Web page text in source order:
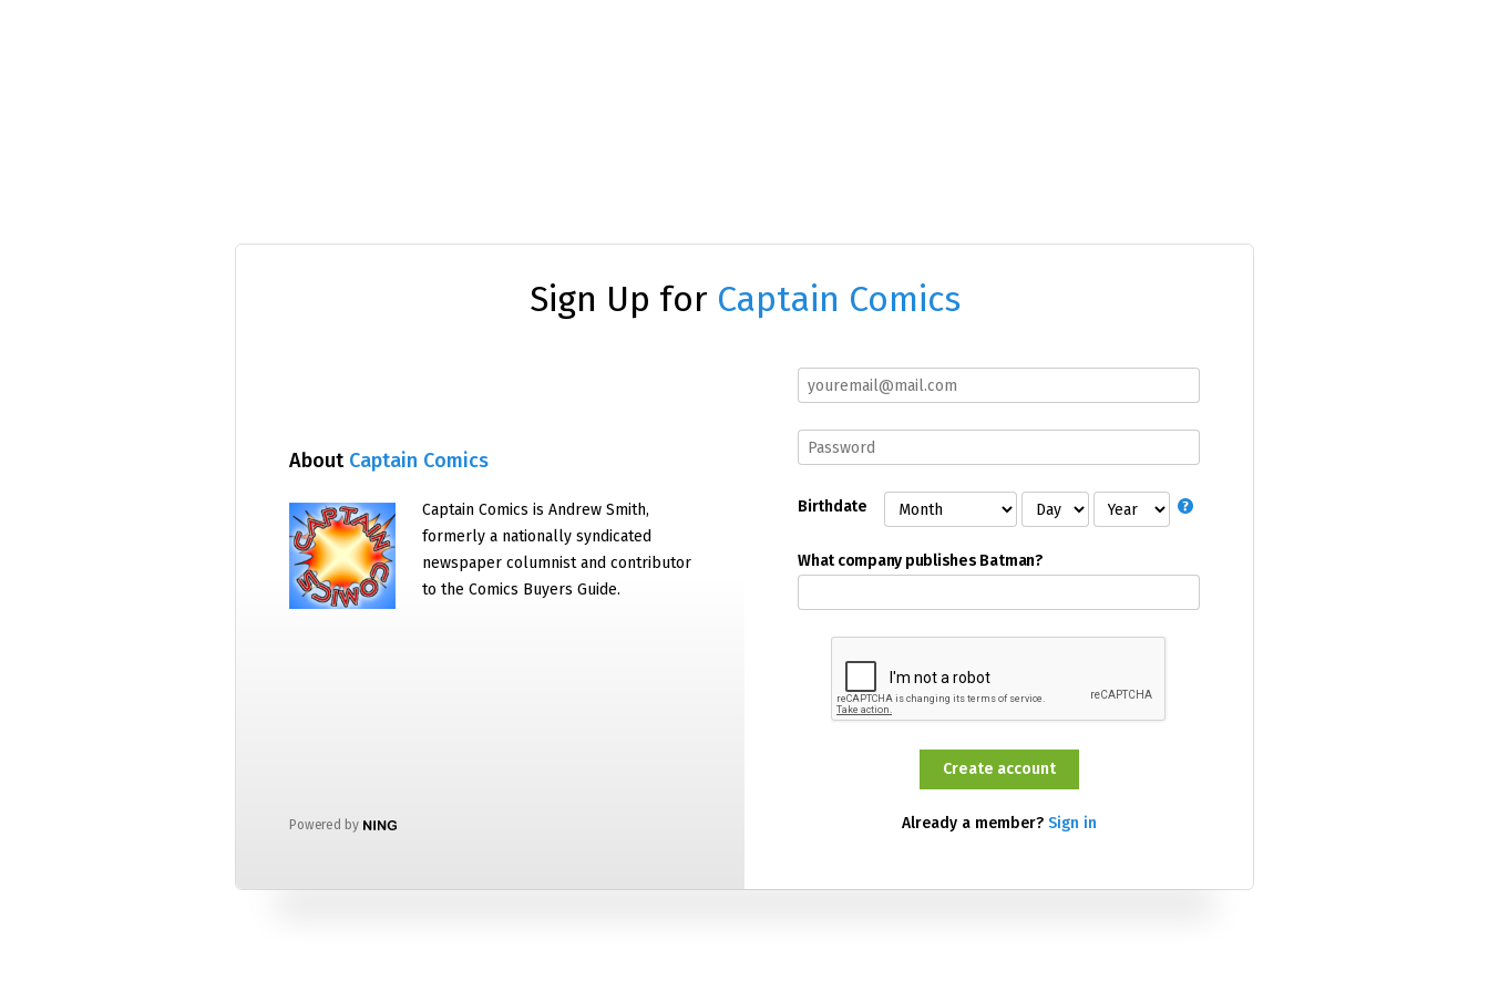
Sign Up for Captain Comics
About Captain Comics
Captain Comics is Andrew Smith,
formerly a nationally syndicated
newspaper columnist and contributor
to the Comics Buyers Guide.
Powered by
Birthdate
What company publishes Batman?
Already a member? Sign in